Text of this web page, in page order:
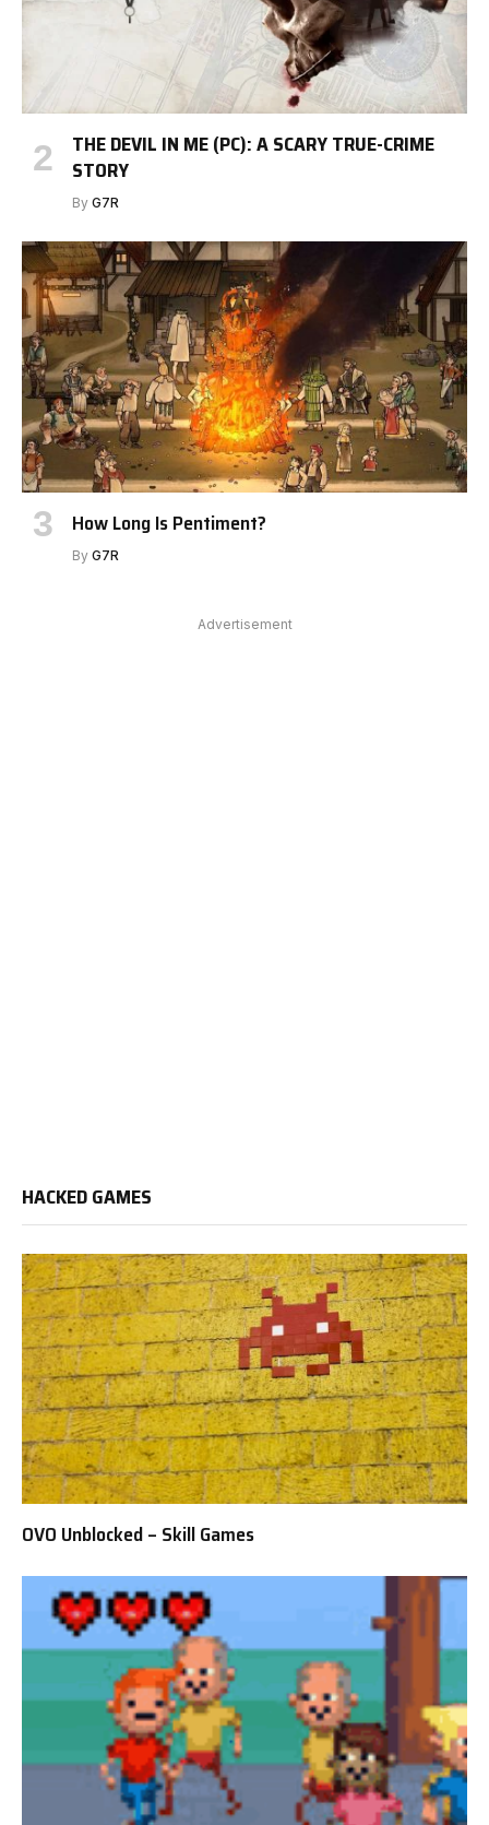
THE DEVIL IN ME (PC): A SCARY TRUE-CRIME
STORY
By G7R
How Long Is Pentiment?
By G7R
Advertisement
HACKED GAMES
OVO Unblocked – Skill Games